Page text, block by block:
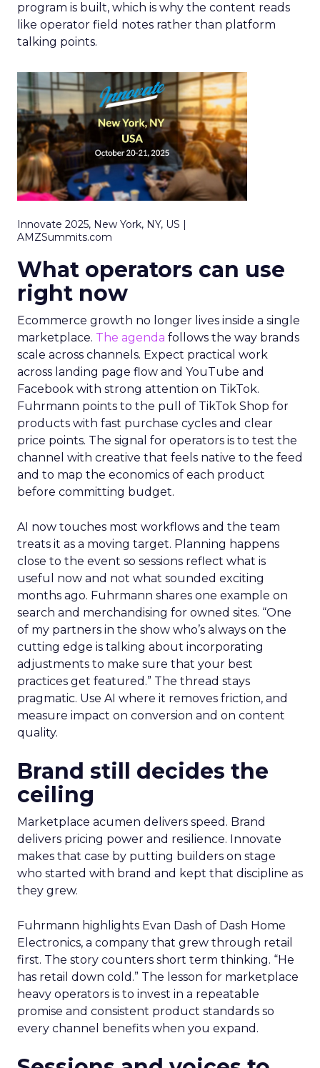
program is built, which is why the content reads
like operator field notes rather than platform
talking points.
Innovate 2025, New York, NY, US |
AMZSummits.com
What operators can use
right now
Ecommerce growth no longer lives inside a single
marketplace. The agenda follows the way brands
scale across channels. Expect practical work
across landing page flow and YouTube and
Facebook with strong attention on TikTok.
Fuhrmann points to the pull of TikTok Shop for
products with fast purchase cycles and clear
price points. The signal for operators is to test the
channel with creative that feels native to the feed
and to map the economics of each product
before committing budget.
AI now touches most workflows and the team
treats it as a moving target. Planning happens
close to the event so sessions reflect what is
useful now and not what sounded exciting
months ago. Fuhrmann shares one example on
search and merchandising for owned sites. “One
of my partners in the show who’s always on the
cutting edge is talking about incorporating
adjustments to make sure that your best
practices get featured.” The thread stays
pragmatic. Use AI where it removes friction, and
measure impact on conversion and on content
quality.
Brand still decides the
ceiling
Marketplace acumen delivers speed. Brand
delivers pricing power and resilience. Innovate
makes that case by putting builders on stage
who started with brand and kept that discipline as
they grew.
Fuhrmann highlights Evan Dash of Dash Home
Electronics, a company that grew through retail
first. The story counters short term thinking. “He
has retail down cold.” The lesson for marketplace
heavy operators is to invest in a repeatable
promise and consistent product standards so
every channel benefits when you expand.